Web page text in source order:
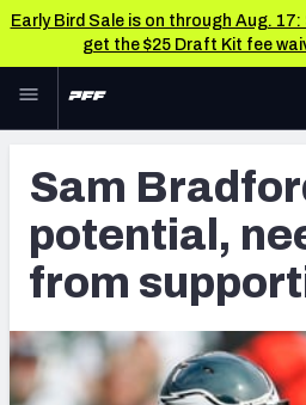
Early Bird Sale is on through Aug.
get the $25 Draft Kit fee
Skip to main content
NFL
FANTASY
BETTING
DFS
NFL DRAFT
TOOLS
Player
Premium
All Tools
FEATURED
Sam
potential,
from